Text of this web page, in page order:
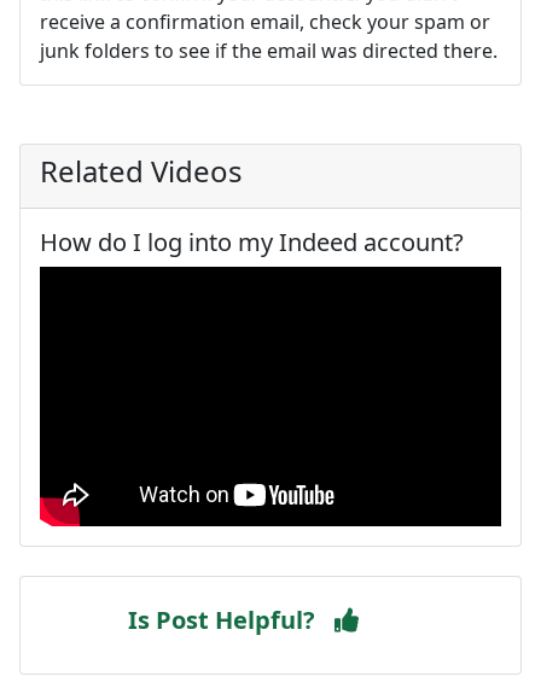
receive a confirmation email, check your spam or
junk folders to see if the email was directed there.
Related Videos
How do I log into my Indeed account?
Is Post Helpful?